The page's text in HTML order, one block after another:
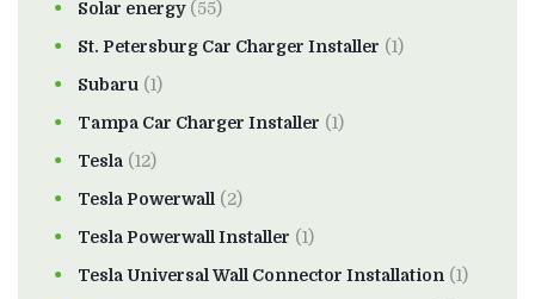
Solar energy(55)
St. Petersburg Car Charger Installer (1)
Subaru (1)
Tampa Car Charger Installer (1)
Tesla (12)
Tesla Powerwall (2)
Tesla Powerwall Installer (1)
Tesla Universal Wall Connector Installation (1)